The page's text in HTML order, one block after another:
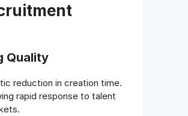
Quality
reduction in creation time.
rapid response to talent